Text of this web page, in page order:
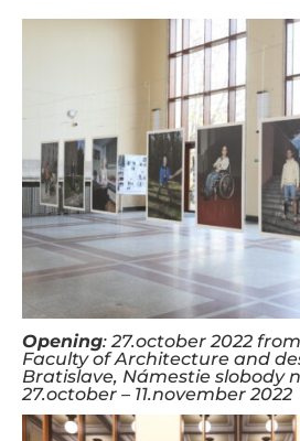
Opening: 27.october 2022
Faculty of Architecture and
Bratislave, Námestie slobody
27.october – 11.november 2022